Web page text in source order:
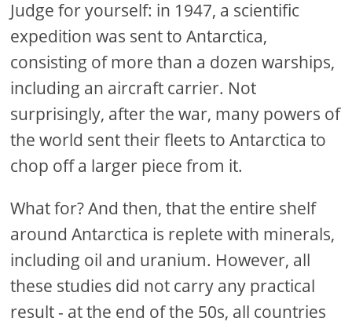
Judge for yourself: in 1947, a scientific
expedition was sent to Antarctica,
consisting of more than a dozen warships,
including an aircraft carrier. Not
surprisingly, after the war, many powers of
the world sent their fleets to Antarctica to
chop off a larger piece from it.
What for? And then, that the entire shelf
around Antarctica is replete with minerals,
including oil and uranium. However, all
these studies did not carry any practical
result - at the end of the 50s, all countries